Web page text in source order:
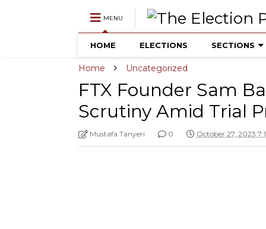
MENU
HOME ELECTIONS SECTIONS
Home Uncategorized
FTX Founder Sam
Scrutiny Amid Trial
Mustafa Tanyeri 0 October 27, 2023